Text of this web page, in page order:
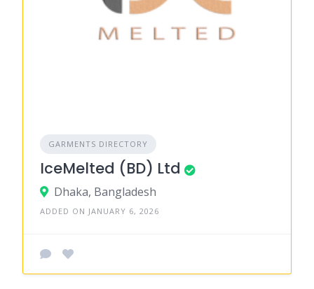
GARMENTS DIRECTORY
IceMelted (BD) Ltd
Dhaka, Bangladesh
ADDED ON JANUARY 6, 2026